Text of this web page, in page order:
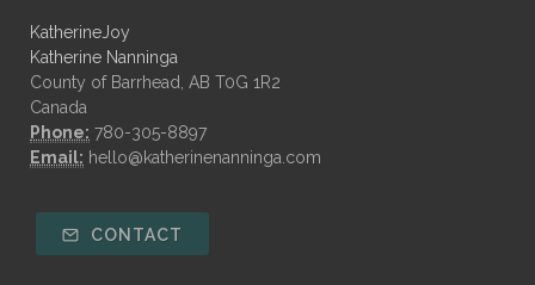
KatherineJoy
Katherine Nanninga
County of Barrhead, AB T0G 1R2
Canada
Phone: 780-305-8897
Email: hello@katherinenanninga.com
CONTACT